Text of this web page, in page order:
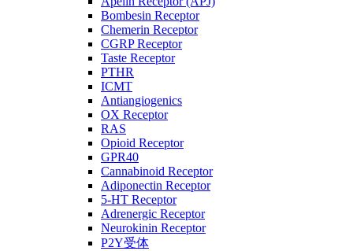
Bombesin Receptor
Chemerin Receptor
CGRP Receptor
Taste Receptor
PTHR
ICMT
Antiangiogenics
OX Receptor
RAS
Opioid Receptor
GPR40
Cannabinoid Receptor
Adiponectin Receptor
5-HT Receptor
Adrenergic Receptor
Neurokinin Receptor
P2Y受体